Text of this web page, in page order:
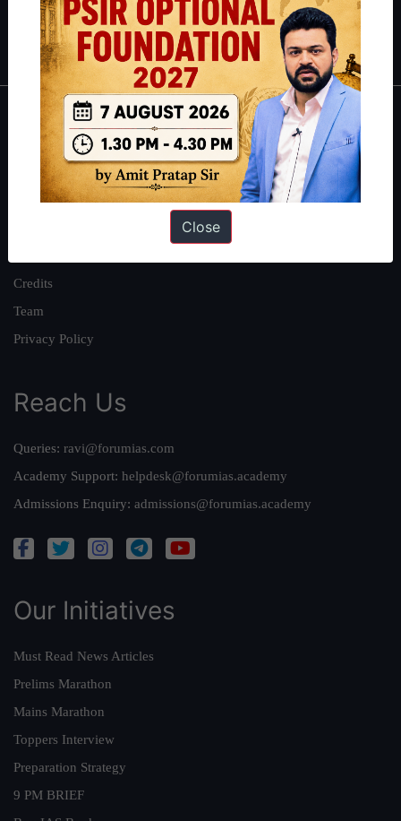
Polity|Environment | Economy IFoS Preparation Guide
Crack
IAS in first Attempt|Interview Preparation Guide
About
About Us
Our Philosophy
Credits
Team
Privacy Policy
Reach Us
Queries: ravi@forumias.com
Academy Support: helpdesk@forumias.academy
Admissions Enquiry: admissions@forumias.academy
Our Initiatives
Must Read News Articles
Prelims Marathon
Mains Marathon
Toppers Interview
Preparation Strategy
9 PM BRIEF
Close